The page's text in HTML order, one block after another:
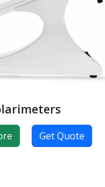
Get Quote